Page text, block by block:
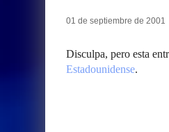
01 de septiembre de 2001
Disculpa, pero esta
Estadounidense.